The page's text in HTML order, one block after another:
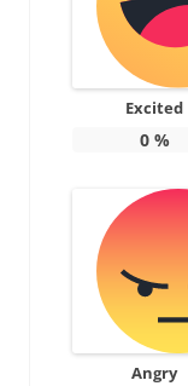
Excited
0%
Angry